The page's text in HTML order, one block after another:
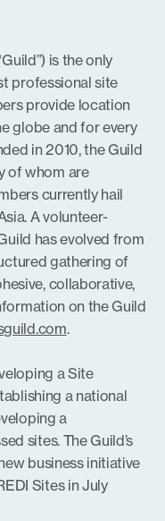
is the only
professional site
provide location
globe and for every
in 2010, the Guild
of whom are
currently hail
A volunteer-
has evolved from
gathering of
collaborative,
on the Guild
.
a Site
a national
a
sites. The Guild’s
business initiative
Sites in July